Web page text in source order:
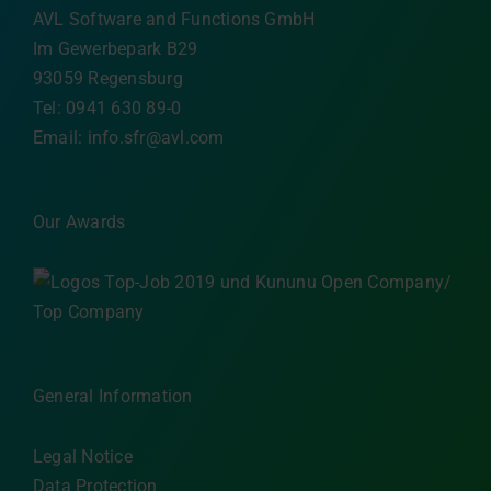
AVL Software and Functions GmbH
Im Gewerbepark B29
93059 Regensburg
Tel: 0941 630 89-0
Email: info.sfr@avl.com
Our Awards
General Information
Legal Notice
Data Protection